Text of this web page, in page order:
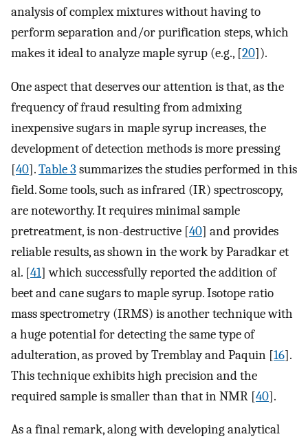
analysis of complex mixtures without having to
perform separation and/or purification steps, which
makes it ideal to analyze maple syrup (e.g., [20]).
One aspect that deserves our attention is that, as the
frequency of fraud resulting from admixing
inexpensive sugars in maple syrup increases, the
development of detection methods is more pressing
[40].Table 3 summarizes the studies performed in this
field. Some tools, such as infrared (IR) spectroscopy,
are noteworthy. It requires minimal sample
pretreatment, is non-destructive [40] and provides
reliable results, as shown in the work by Paradkar et
al. [41] which successfully reported the addition of
beet and cane sugars to maple syrup. Isotope ratio
mass spectrometry (IRMS) is another technique with
a huge potential for detecting the same type of
adulteration, as proved by Tremblay and Paquin [16].
This technique exhibits high precision and the
required sample is smaller than that in NMR [40].
As a final remark, along with developing analytical